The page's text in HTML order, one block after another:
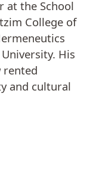
at the School
College of
His
rented
and cultural